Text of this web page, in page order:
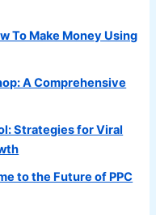
To Make Money Using
A Comprehensive
Strategies for Viral
to the Future of PPC